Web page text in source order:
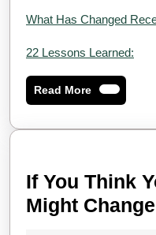
What Has Changed
22 Lessons Learned:
Read MoreRead
More
If You Think
Might